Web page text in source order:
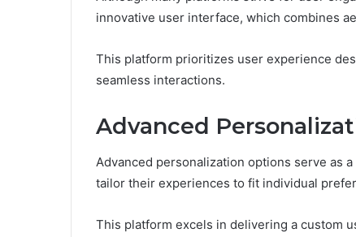
innovative user interface, which combines
This platform prioritizes user experience
seamless interactions.
Advanced
Advanced personalization options serve as
tailor their experiences to fit individual
This platform excels in delivering a custom